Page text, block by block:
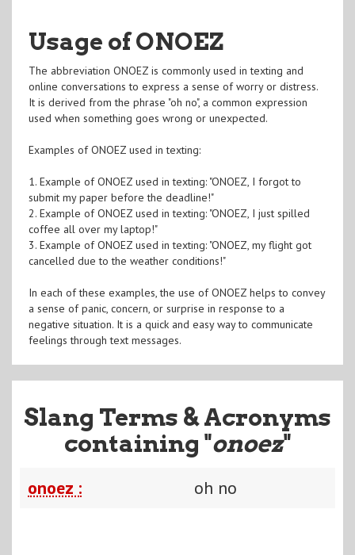
Usage of ONOEZ
The abbreviation ONOEZ is commonly used in texting and
online conversations to express a sense of worry or distress.
It is derived from the phrase "oh no", a common expression
used when something goes wrong or unexpected.
Examples of ONOEZ used in texting:
1. Example of ONOEZ used in texting: "ONOEZ, I forgot to
submit my paper before the deadline!"
2. Example of ONOEZ used in texting: "ONOEZ, I just spilled
coffee all over my laptop!"
3. Example of ONOEZ used in texting: "ONOEZ, my flight got
cancelled due to the weather conditions!"
In each of these examples, the use of ONOEZ helps to convey
a sense of panic, concern, or surprise in response to a
negative situation. It is a quick and easy way to communicate
feelings through text messages.
Slang Terms & Acronyms
containing "onoez"
onoez : oh no